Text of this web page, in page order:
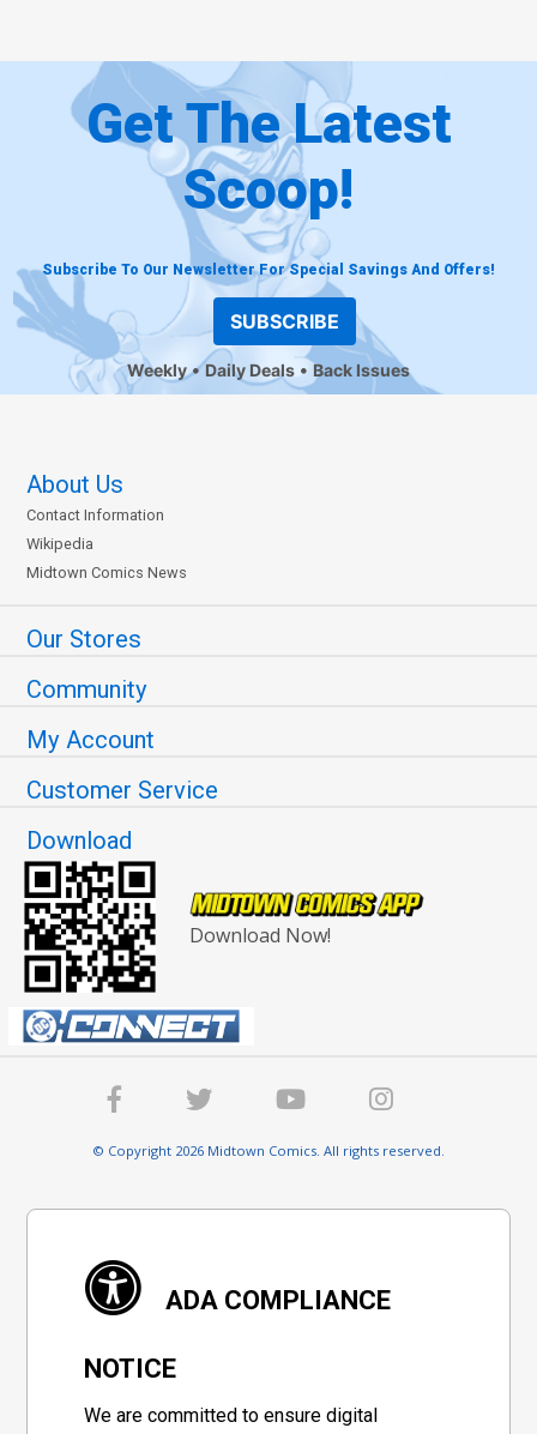
Get The Latest
Scoop!
Subscribe To Our Newsletter For Special Savings And Offers!
SUBSCRIBE
Weekly Daily Deals Back Issues
About Us
Contact Information
Wikipedia
Midtown Comics News
Our Stores
Community
My Account
Customer Service
Download
Download Now!
© Copyright 2026 Midtown Comics. All rights reserved.
ADA COMPLIANCE
NOTICE
We are committed to ensure digital